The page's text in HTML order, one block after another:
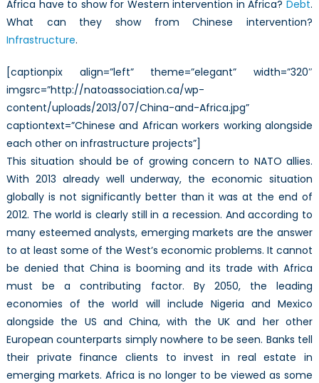
Africa have to show for Western intervention in Africa?Debt.
What can they show from Chinese intervention?
Infrastructure.
[captionpix align=”left” theme=”elegant” width=”320″
imgsrc=”http://natoassociation.ca/wp-
content/uploads/2013/07/China-and-Africa.jpg”
captiontext=”Chinese and African workers working alongside
each other on infrastructure projects”]
This situation should be of growing concern to NATO allies.
With 2013 already well underway, the economic situation
globally is not significantly better than it was at the end of
2012. The world is clearly still in a recession. And according to
many esteemed analysts, emerging markets are the answer
to at least some of the West’s economic problems. It cannot
be denied that China is booming and its trade with Africa
must be a contributing factor. By 2050, the leading
economies of the world will include Nigeria and Mexico
alongside the US and China, with the UK and her other
European counterparts simply nowhere to be seen. Banks tell
their private finance clients to invest in real estate in
emerging markets. Africa is no longer to be viewed as some